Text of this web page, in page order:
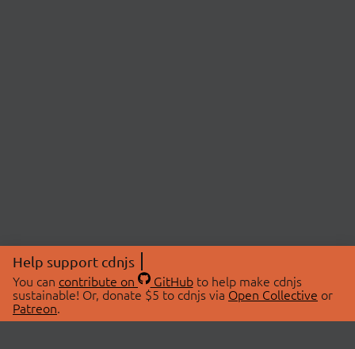
Help support cdnjs
You can contribute on GitHubto help make cdnjs
sustainable! Or, donate $5 to cdnjs via Open Collective or
Patreon.